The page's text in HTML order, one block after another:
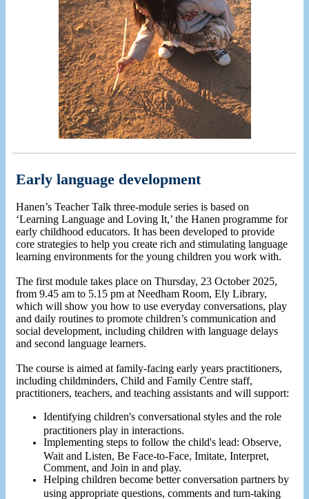
Early language development
Hanen’s Teacher Talk three-module series is based on
‘Learning Language and Loving It,’ the Hanen programme for
early childhood educators. It has been developed to provide
core strategies to help you create rich and stimulating language
learning environments for the young children you work with.
The first module takes place on Thursday, 23 October 2025,
from 9.45 am to 5.15 pm at Needham Room, Ely Library,
which will show you how to use everyday conversations, play
and daily routines to promote children’s communication and
social development, including children with language delays
and second language learners.
The course is aimed at family-facing early years practitioners,
including childminders, Child and Family Centre staff,
practitioners, teachers, and teaching assistants and will support:
Identifying children's conversational styles and the role
practitioners play in interactions.
Implementing steps to follow the child's lead: Observe,
Wait and Listen, Be Face-to-Face, Imitate, Interpret,
Comment, and Join in and play.
Helping children become better conversation partners by
using appropriate questions, comments and turn-taking